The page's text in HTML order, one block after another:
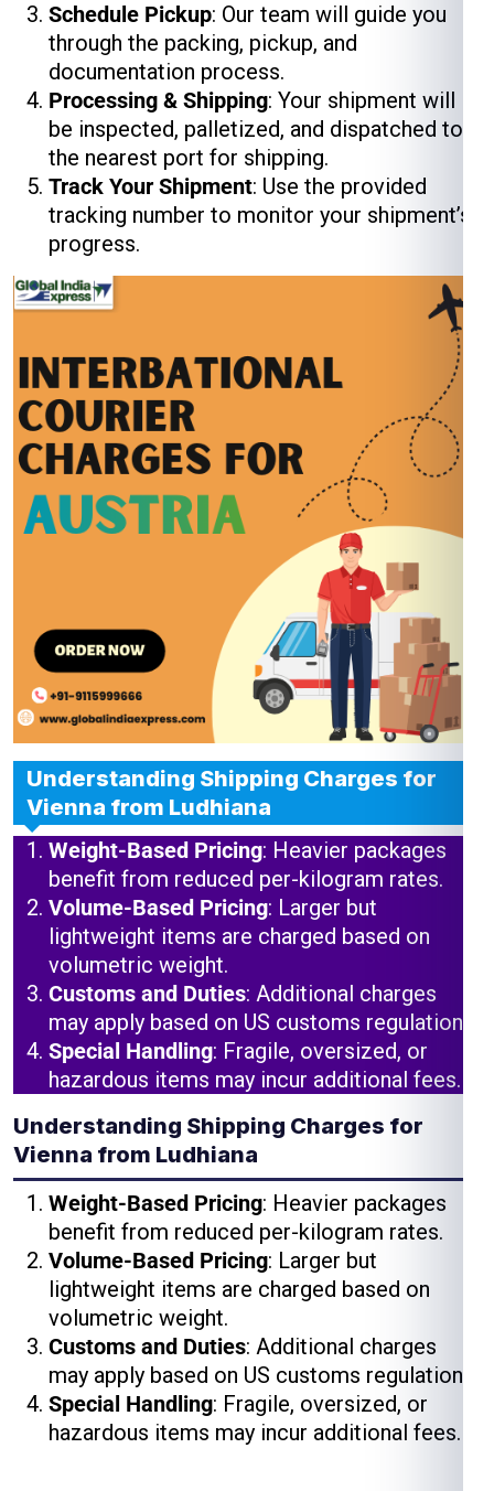
Schedule Pickup: Our team will guide you
through the packing, pickup, and
documentation process.
Processing & Shipping: Your shipment will
be inspected, palletized, and dispatched to
the nearest port for shipping.
Track Your Shipment: Use the provided
tracking number to monitor your shipment’s
progress.
Understanding Shipping Charges for
Vienna from Ludhiana
Weight-Based Pricing: Heavier packages
benefit from reduced per-kilogram rates.
Volume-Based Pricing: Larger but
lightweight items are charged based on
volumetric weight.
Customs and Duties: Additional charges
may apply based on US customs regulations.
Special Handling: Fragile, oversized, or
hazardous items may incur additional fees.
Understanding Shipping Charges for
Vienna from Ludhiana
Weight-Based Pricing: Heavier packages
benefit from reduced per-kilogram rates.
Volume-Based Pricing: Larger but
lightweight items are charged based on
volumetric weight.
Customs and Duties: Additional charges
may apply based on US customs regulations.
Special Handling: Fragile, oversized, or
hazardous items may incur additional fees.